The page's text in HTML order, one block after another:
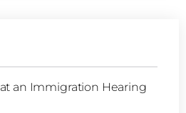
an Immigration Hearing